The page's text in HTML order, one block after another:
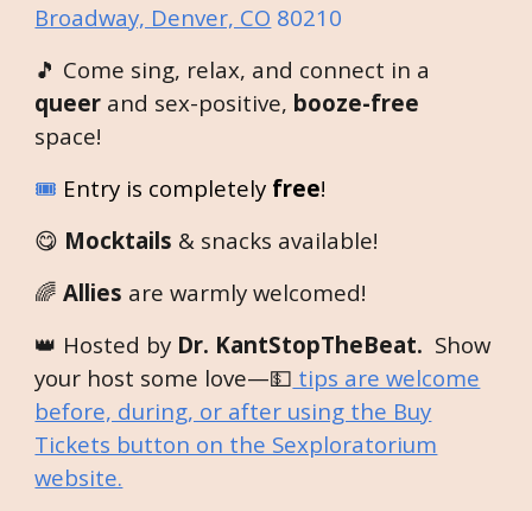
Broadway, Denver, CO 80210
🎵 Come sing, relax, and connect in a
queer and sex-positive, booze-free
space!
🎟️ Entry is completely free!
😋 Mocktails & snacks available!
🌈Allies are warmly welcomed!
👑 Hosted by Dr. KantStopTheBeat. Show
your host some love—💵 tips are welcome
before, during, or after using the Buy
Tickets button on the Sexploratorium
website.